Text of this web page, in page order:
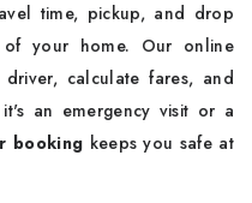
time, pickup, and drop
your home. Our online
calculate fares, and
an emergency visit or a
booking keeps you safe at